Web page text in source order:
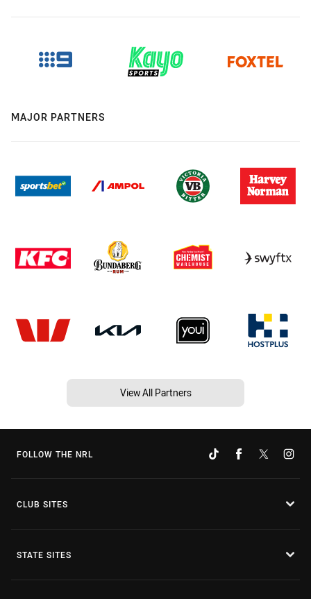
MAJOR PARTNERS
View All Partners
FOLLOW THE NRL
CLUB SITES
STATE SITES